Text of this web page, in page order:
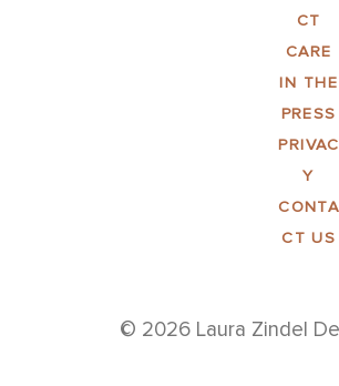
CT
CARE
IN THE
PRESS
PRIVAC
Y
CONTA
CT US
© 2026 Laura Zindel